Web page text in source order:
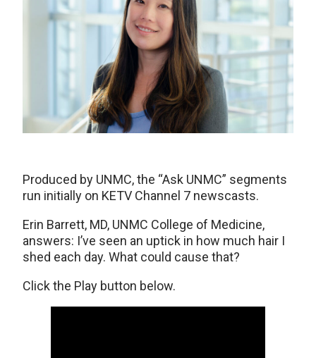
Produced by UNMC, the “Ask UNMC” segments
run initially on KETV Channel 7 newscasts.
Erin Barrett, MD, UNMC College of Medicine,
answers: I’ve seen an uptick in how much hair I
shed each day. What could cause that?
Click the Play button below.